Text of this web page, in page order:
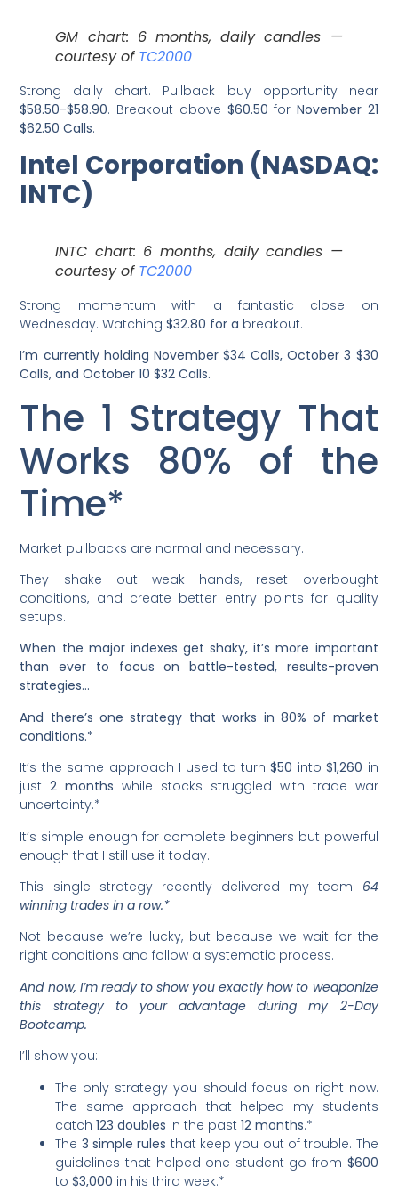
GM chart: 6 months, daily candles —
courtesy of TC2000
Strong daily chart. Pullback buy opportunity near
$58.50-$58.90. Breakout above $60.50 for November 21
$62.50 Calls.
Intel Corporation (NASDAQ:
INTC)
INTC chart: 6 months, daily candles —
courtesy of TC2000
Strong momentum with a fantastic close on
Wednesday. Watching$32.80 for a breakout.
I’m currently holding November $34 Calls, October 3 $30
Calls, and October 10 $32 Calls.
The 1 Strategy That
Works 80% of the
Time*
Market pullbacks are normal and necessary.
They shake out weak hands, reset overbought
conditions, and create better entry points for quality
setups.
When the major indexes get shaky, it’s more important
than ever to focus on battle-tested, results-proven
strategies…
And there’s one strategy that works in 80% of market
conditions.*
It’s the same approach I used to turn$50 into$1,260 in
just2 months while stocks struggled with trade war
uncertainty.*
It’s simple enough for complete beginners but powerful
enough that I still use it today.
This single strategy recently delivered my team 64
winning trades in a row.*
Not because we’re lucky, but because we wait for the
right conditions and follow a systematic process.
And now, I’m ready to show you exactly how to weaponize
this strategy to your advantage during my 2-Day
Bootcamp.
I’ll show you:
The only strategy you should focus on right now.
The same approach that helped my students
catch123 doubles in the past12 months.*
The 3 simple rules that keep you out of trouble. The
guidelines that helped one student go from $600
to$3,000 in his third week.*